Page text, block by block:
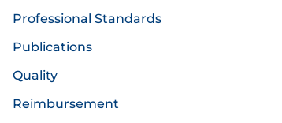
Professional Standards
Publications
Quality
Reimbursement